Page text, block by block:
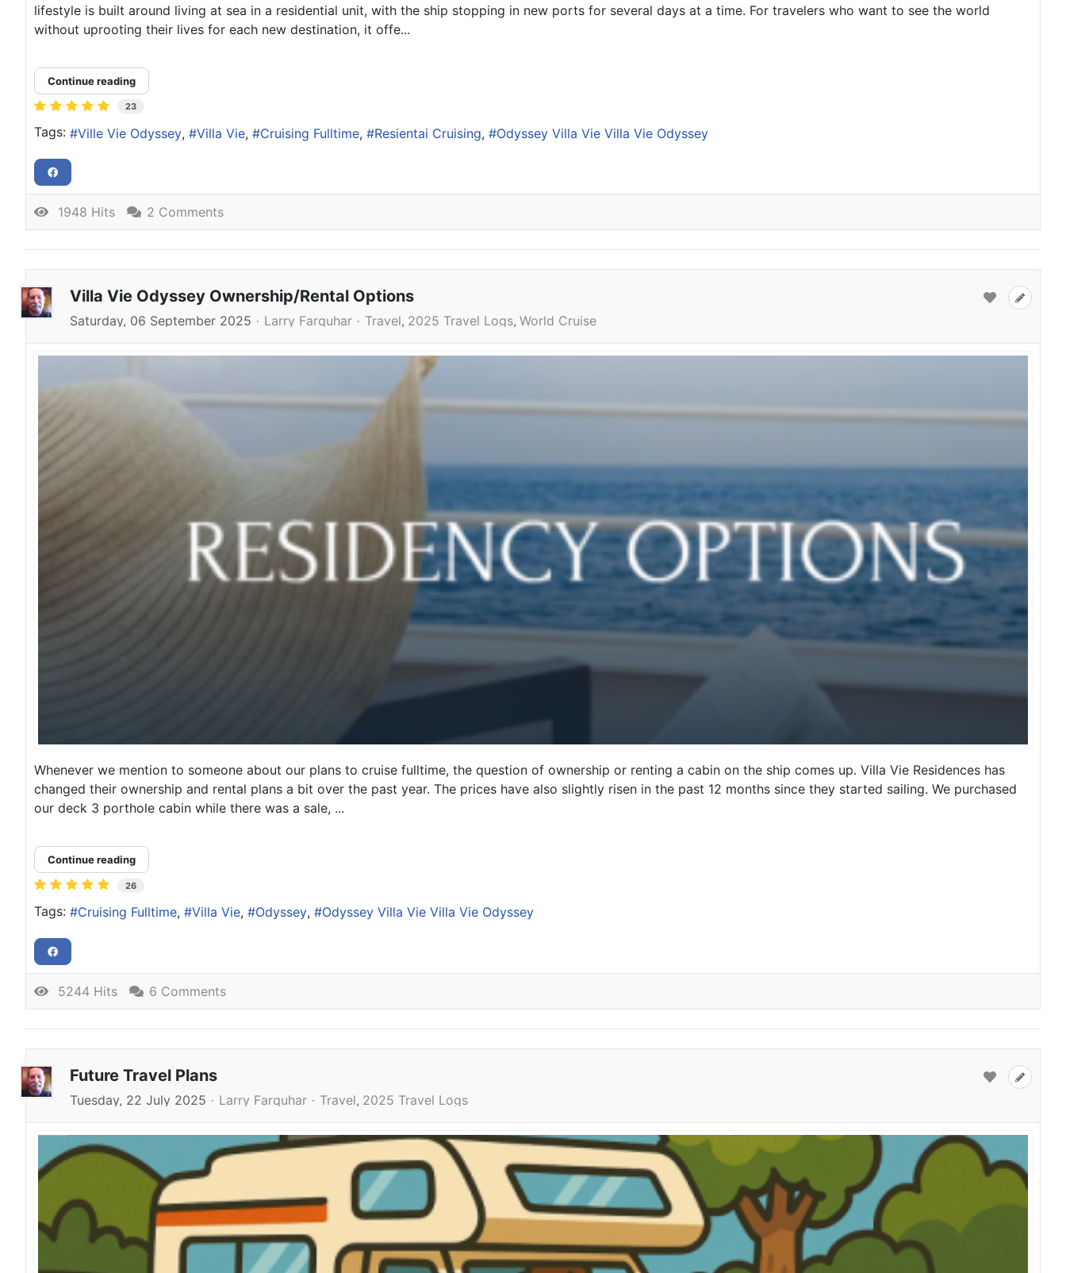
lifestyle is built around living at sea in a residential unit, with the ship stopping in new ports for several days at a time. For travelers who want to see the world
without uprooting their lives for each new destination, it offe...
Continue reading
23
Tags: Ville Vie Odyssey Villa Vie Cruising Fulltime Resientai Cruising Odyssey Villa Vie Villa Vie Odyssey
1948 Hits 2 Comments
Villa Vie Odyssey Ownership/Rental Options
Saturday, 06 September 2025 Larry Farquhar Travel 2025 Travel Logs World Cruise
Whenever we mention to someone about our plans to cruise fulltime, the question of ownership or renting a cabin on the ship comes up. Villa Vie Residences has
changed their ownership and rental plans a bit over the past year. The prices have also slightly risen in the past 12 months since they started sailing. We purchased
our deck 3 porthole cabin while there was a sale, ...
Continue reading
26
Tags: Cruising Fulltime Villa Vie Odyssey Odyssey Villa Vie Villa Vie Odyssey
5244 Hits 6 Comments
Future Travel Plans
Tuesday, 22 July 2025 Larry Farquhar Travel 2025 Travel Logs